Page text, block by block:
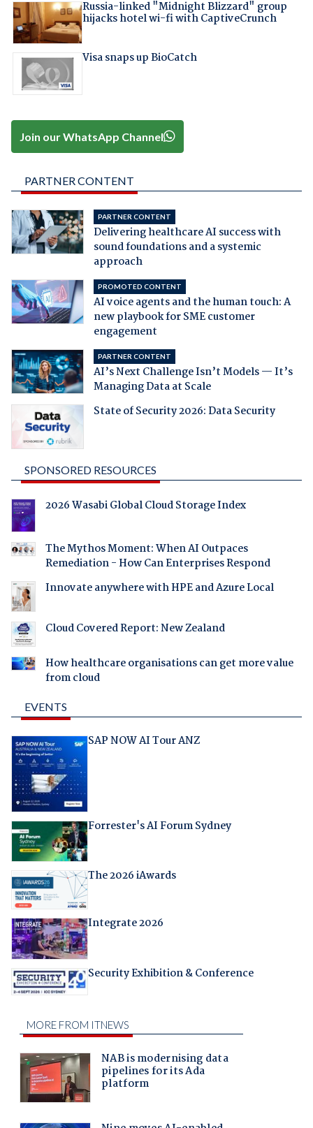
Russia-linked "Midnight Blizzard" group
hijacks hotel wi-fi with CaptiveCrunch
Visa snaps up BioCatch
Join our WhatsApp Channel
PARTNER CONTENT
PARTNER CONTENT
Delivering healthcare AI success with
sound foundations and a systemic
approach
PROMOTED CONTENT
AI voice agents and the human touch: A
new playbook for SME customer
engagement
PARTNER CONTENT
AI’s Next Challenge Isn’t Models — It’s
Managing Data at Scale
State of Security 2026: Data Security
SPONSORED RESOURCES
2026 Wasabi Global Cloud Storage Index
The Mythos Moment: When AI Outpaces
Remediation - How Can Enterprises Respond
Innovate anywhere with HPE and Azure Local
Cloud Covered Report: New Zealand
How healthcare organisations can get more value
from cloud
EVENTS
SAP NOW AI Tour ANZ
Forrester's AI Forum Sydney
The 2026 iAwards
Integrate 2026
Security Exhibition & Conference